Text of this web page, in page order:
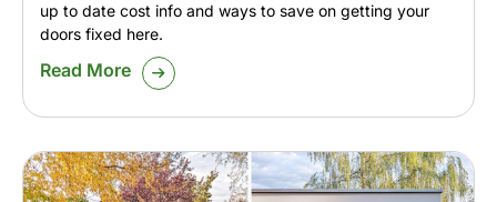
up to date cost info and ways to save on getting your
doors fixed here.
Read More